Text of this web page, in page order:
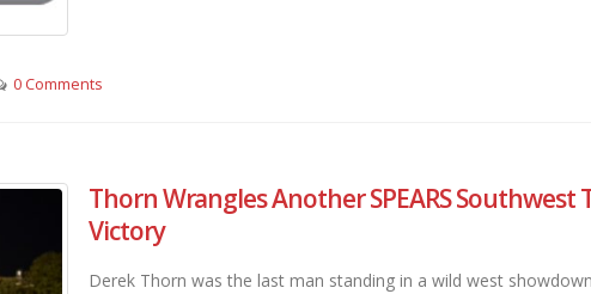
0 Comments
Thorn Wrangles Another SPEARS Southwest
Victory
Derek Thorn was the last man standing in a wild west